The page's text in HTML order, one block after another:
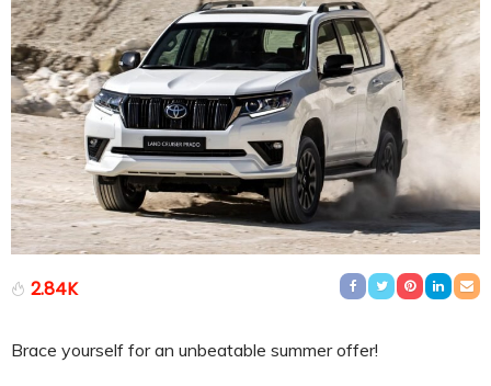
2.84K
Brace yourself for an unbeatable summer offer!